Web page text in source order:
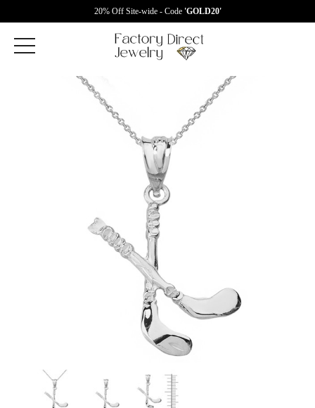
20% Off Site-wide - Code 'GOLD20'